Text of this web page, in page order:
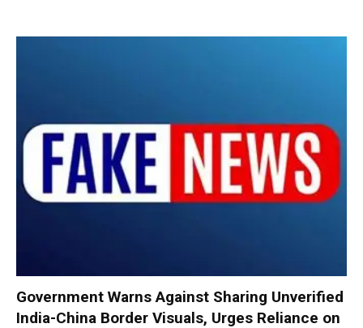
Government Warns Against Sharing Unverified
India-China Border Visuals, Urges Reliance on